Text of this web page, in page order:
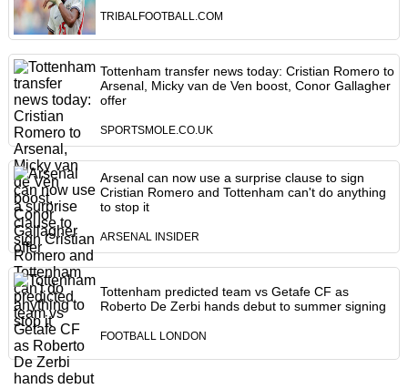
TRIBALFOOTBALL.COM
Tottenham transfer news today: Cristian Romero to
Arsenal, Micky van de Ven boost, Conor Gallagher
offer
SPORTSMOLE.CO.UK
Arsenal can now use a surprise clause to sign
Cristian Romero and Tottenham can't do anything
to stop it
ARSENAL INSIDER
Tottenham predicted team vs Getafe CF as
Roberto De Zerbi hands debut to summer signing
FOOTBALL LONDON